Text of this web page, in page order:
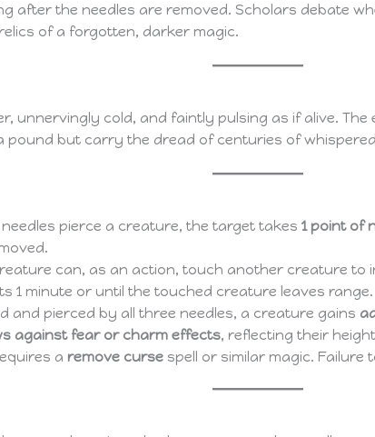
after the needles are removed. Scholars debate
of a forgotten, darker magic.
unnervingly cold, and faintly pulsing as if alive.
pound but carry the dread of centuries of
needles pierce a creature, the target takes1 point of
can, as an action, touch another creature to
1 minute or until the touched creature leaves range.
and pierced by all three needles, a creature gains
against fear or charm effects, reflecting their
a remove curse spell or similar magic.